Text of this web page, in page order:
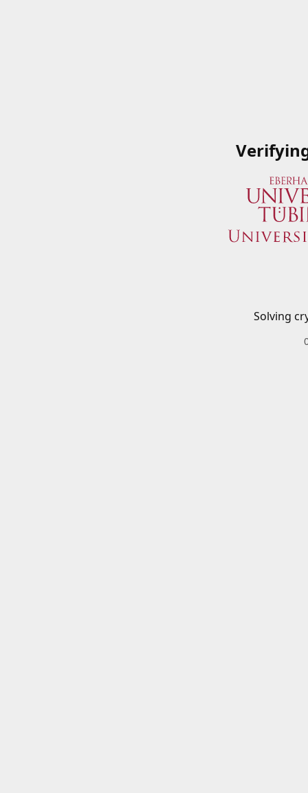
Solving